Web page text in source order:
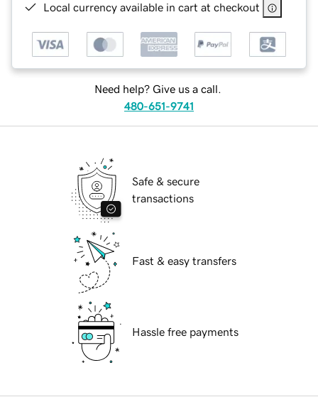
Local currency available in cart at checkout
Need help? Give us a call.
480-651-9741
Safe & secure
transactions
Fast & easy transfers
Hassle free payments